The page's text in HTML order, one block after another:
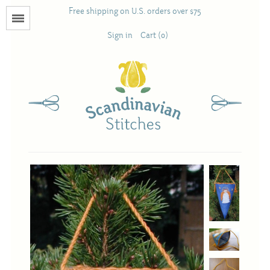
Free shipping on U.S. orders over $75
Sign in Cart (0)
Books
Antique and Used Books
Acufactum
Scandinavian Stitches
Teresa Layman